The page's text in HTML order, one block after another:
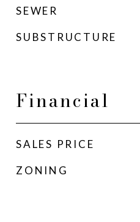
SEWER
SUBSTRUCTURE
Financial
SALES PRICE
ZONING